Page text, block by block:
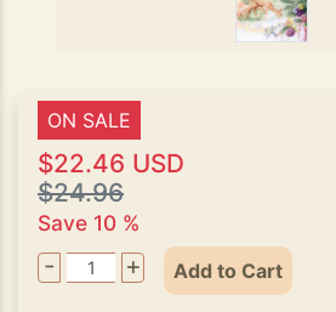
ON SALE
$22.46 USD
$24.96
Save 10 %
- + Add to Cart